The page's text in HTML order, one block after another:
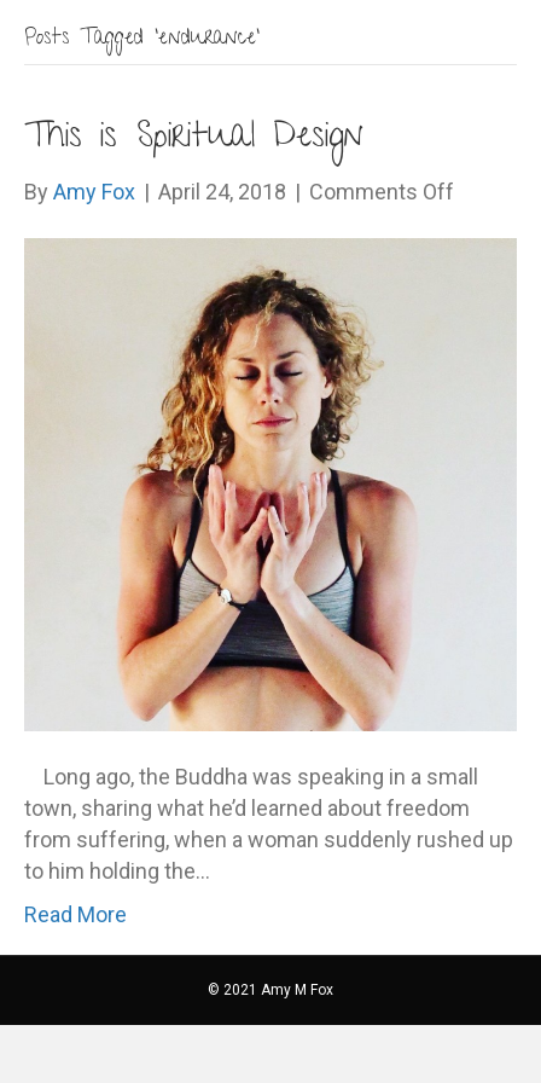
Posts Tagged ‘endurance’
This is Spiritual Design
By Amy Fox | April 24, 2018 | Comments Off
Long ago, the Buddha was speaking in a small
town, sharing what he’d learned about freedom
from suffering, when a woman suddenly rushed up
to him holding the…
Read More
© 2021 Amy M Fox